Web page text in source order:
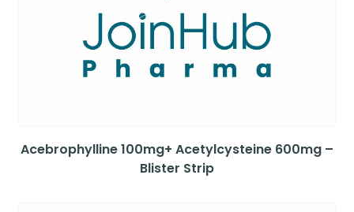
Acebrophylline 100mg+ Acetylcysteine 600mg –
Blister Strip